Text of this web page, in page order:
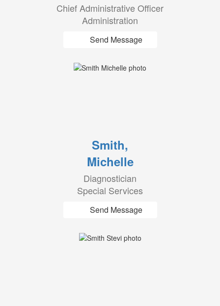
Chief Administrative Officer
Administration
Send Message
Smith,
Michelle
Diagnostician
Special Services
Send Message